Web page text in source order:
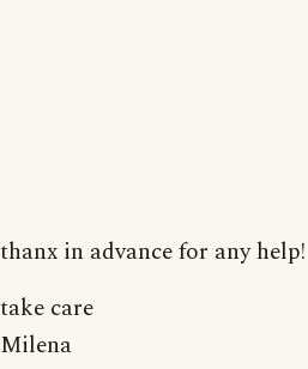
thanx in advance for any help!
take care
Milena